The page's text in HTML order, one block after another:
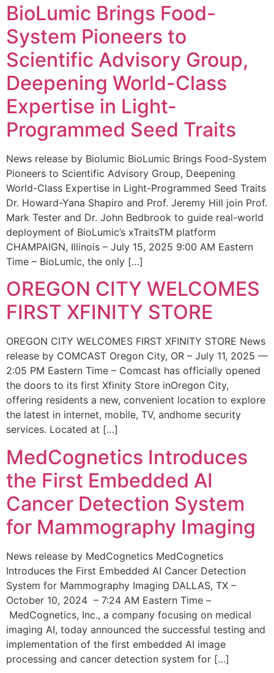
BioLumic Brings Food-
System Pioneers to
Scientific Advisory Group,
Deepening World-Class
Expertise in Light-
Programmed Seed Traits
News release by Biolumic BioLumic Brings Food-System
Pioneers to Scientific Advisory Group, Deepening
World-Class Expertise in Light-Programmed Seed Traits
Dr. Howard-Yana Shapiro and Prof. Jeremy Hill join Prof.
Mark Tester and Dr. John Bedbrook to guide real-world
deployment of BioLumic’s xTraitsTM platform
CHAMPAIGN, Illinois – July 15, 2025 9:00 AM Eastern
Time – BioLumic, the only […]
OREGON CITY WELCOMES
FIRST XFINITY STORE
OREGON CITY WELCOMES FIRST XFINITY STORE News
release by COMCAST Oregon City, OR – July 11, 2025 —
2:05 PM Eastern Time – Comcast has officially opened
the doors to its first Xfinity Store inOregon City,
offering residents a new, convenient location to explore
the latest in internet, mobile, TV, andhome security
services. Located at […]
MedCognetics Introduces
the First Embedded AI
Cancer Detection System
for Mammography Imaging
News release by MedCognetics MedCognetics
Introduces the First Embedded AI Cancer Detection
System for Mammography Imaging DALLAS, TX –
October 10, 2024 – 7:24 AM Eastern Time –
MedCognetics, Inc., a company focusing on medical
imaging AI, today announced the successful testing and
implementation of the first embedded AI image
processing and cancer detection system for […]